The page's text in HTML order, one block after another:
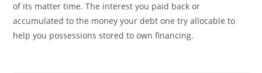
of its matter time. The interest you paid back or
accumulated to the money your debt one try allocable to
help you possessions stored to own financing.